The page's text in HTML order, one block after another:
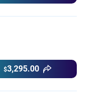
$3,295.00